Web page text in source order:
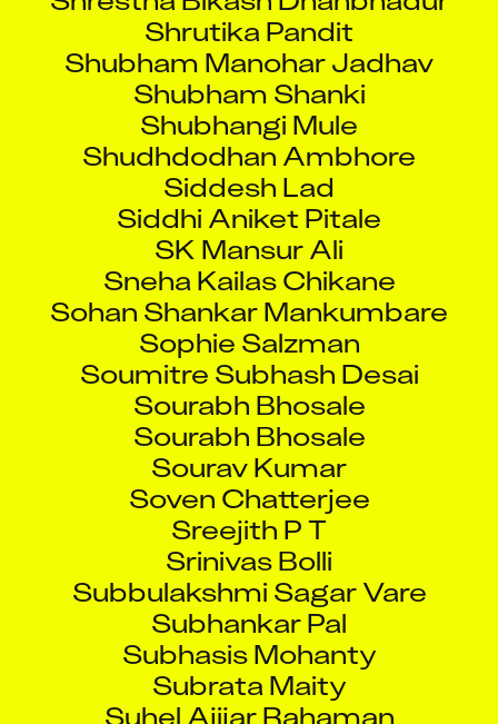
Shrutika Pandit
Shubham Manohar Jadhav
Shubham Shanki
Shubhangi Mule
Shudhdodhan Ambhore
Siddesh Lad
Siddhi Aniket Pitale
SK Mansur Ali
Sneha Kailas Chikane
Sohan Shankar Mankumbare
Sophie Salzman
Soumitre Subhash Desai
Sourabh Bhosale
Sourabh Bhosale
Sourav Kumar
Soven Chatterjee
Sreejith P T
Srinivas Bolli
Subbulakshmi Sagar Vare
Subhankar Pal
Subhasis Mohanty
Subrata Maity
Suhel Ajijar Rahaman